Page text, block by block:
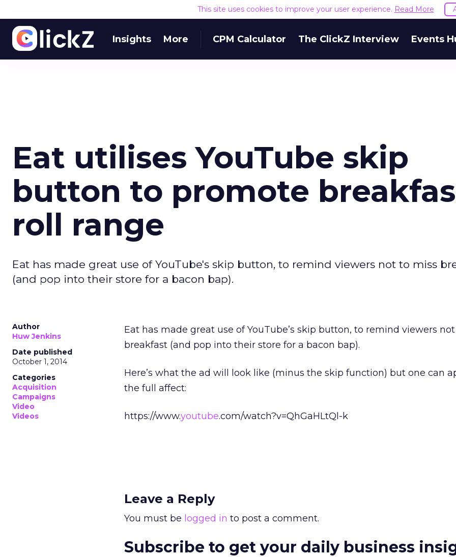
This site uses cookies to improve your user experience. Read More
Insights More CPM Calculator The ClickZ Interview Events
Eat utilises YouTube skip
button to promote
roll range
Eat has made great use of YouTube's skip button, to remind viewers not to miss
(and pop into their store for a bacon bap).
Author
Huw Jenkins
Date published
October 1, 2014
Categories
Acquisition
Campaigns
Video
Videos
Eat has made great use of YouTube’s skip button, to remind viewers
breakfast (and pop into their store for a bacon bap).
Here’s what the ad will look like (minus the skip function) but one can
the full affect:
https://www.youtube.com/watch?v=QhGaHLtQl-k
Leave a Reply
You must be logged in to post a comment.
Subscribe to get your daily business